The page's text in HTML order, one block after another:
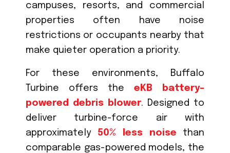
campuses, resorts, and commercial
properties often have noise
restrictions or occupants nearby that
make quieter operation a priority.
For these environments, Buffalo
Turbine offers theeKB battery-
powered debris blower. Designed to
deliver turbine-force air with
approximately 50% less noise than
comparable gas-powered models, the